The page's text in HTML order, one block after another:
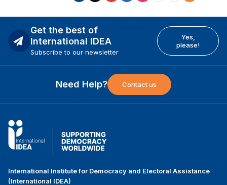
Get the best of
International IDEA
Subscribe to our newsletter
Yes,
please!
Need Help? Contact us
International Institute for Democracy and Electoral Assistance
(International IDEA)